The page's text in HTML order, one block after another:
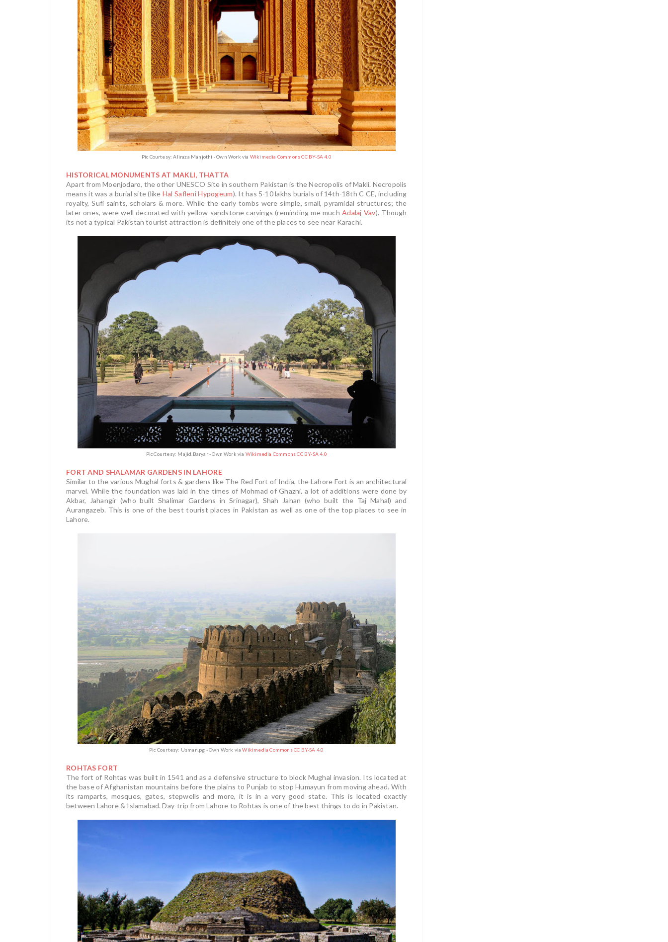
Pic Courtesy: Aliraza Manjothi - Own Work via Wikimedia Commons CC BY-SA 4.0
HISTORICAL MONUMENTS AT MAKLI, THATTA
Apart from Moenjodaro, the other UNESCO Site in southern Pakistan is the Necropolis of Makli. Necropolis
means it was a burial site (like Hal Safleni Hypogeum). It has 5-10 lakhs burials of 14th-18th C CE, including
royalty, Sufi saints, scholars & more. While the early tombs were simple, small, pyramidal structures; the
later ones, were well decorated with yellow sandstone carvings (reminding me much Adalaj Vav). Though
its not a typical Pakistan tourist attraction is definitely one of the places to see near Karachi.
Pic Courtesy: Majid.Baryar - Own Work via Wikimedia Commons CC BY-SA 4.0
FORT AND SHALAMAR GARDENS IN LAHORE
Similar to the various Mughal forts & gardens like The Red Fort of India, the Lahore Fort is an architectural
marvel. While the foundation was laid in the times of Mohmad of Ghazni, a lot of additions were done by
Akbar, Jahangir (who built Shalimar Gardens in Srinagar), Shah Jahan (who built the Taj Mahal) and
Aurangazeb. This is one of the best tourist places in Pakistan as well as one of the top places to see in
Lahore.
Pic Courtesy: Usman.pg - Own Work viaWikimedia Commons CC BY-SA 4.0
ROHTAS FORT
The fort of Rohtas was built in 1541 and as a defensive structure to block Mughal invasion. Its located at
the base of Afghanistan mountains before the plains to Punjab to stop Humayun from moving ahead. With
its ramparts, mosques, gates, stepwells and more, it is in a very good state. This is located exactly
between Lahore & Islamabad. Day-trip from Lahore to Rohtas is one of the best things to do in Pakistan.